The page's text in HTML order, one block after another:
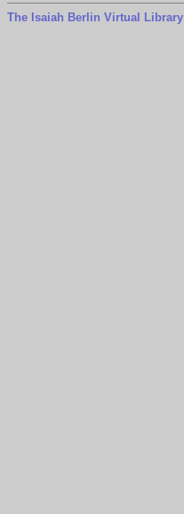
The Isaiah Berlin Virtual Library